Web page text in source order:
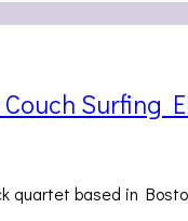
Surfing
quartet based in